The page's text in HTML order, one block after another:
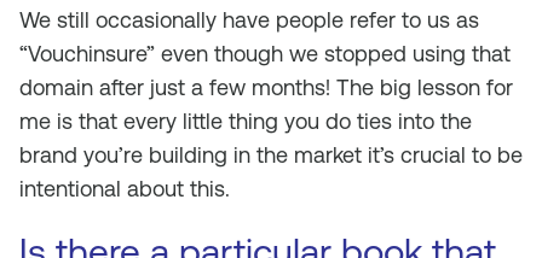
We still occasionally have people refer to us as
“Vouchinsure” even though we stopped using that
domain after just a few months! The big lesson for
me is that every little thing you do ties into the
brand you’re building in the market it’s crucial to be
intentional about this.